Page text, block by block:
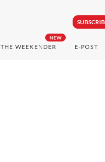
NEW
THE WEEKENDER E-POST